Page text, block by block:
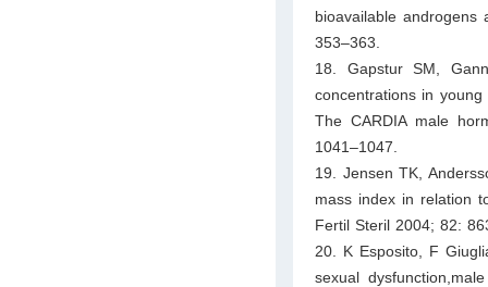
bioavailable androgens
353–363.
18. Gapstur SM,
concentrations in
The CARDIA male
1041–1047.
19. Jensen TK,
mass index in relation
Fertil Steril 2004; 82:
20. K Esposito, F
sexual